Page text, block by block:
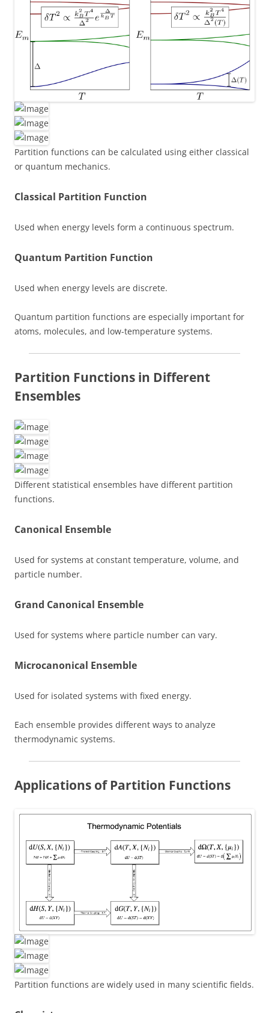
Partition functions can be calculated using either classical
or quantum mechanics.
Classical Partition Function
Used when energy levels form a continuous spectrum.
Quantum Partition Function
Used when energy levels are discrete.
Quantum partition functions are especially important for
atoms, molecules, and low-temperature systems.
Partition Functions in Different
Ensembles
Different statistical ensembles have different partition
functions.
Canonical Ensemble
Used for systems at constant temperature, volume, and
particle number.
Grand Canonical Ensemble
Used for systems where particle number can vary.
Microcanonical Ensemble
Used for isolated systems with fixed energy.
Each ensemble provides different ways to analyze
thermodynamic systems.
Applications of Partition Functions
Partition functions are widely used in many scientific fields.